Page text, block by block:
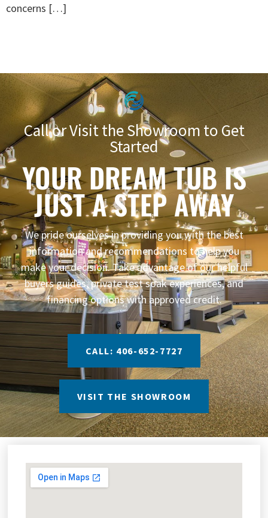
concerns […]
Call or Visit the Showroom to Get
Started
YOUR DREAM TUB IS
JUST A STEP AWAY
We pride ourselves in providing you with the best
information and recommendations to help you
make your decision. Take advantage of our helpful
buyers guides, private test soak experiences, and
financing options with approved credit.
CALL: 406-652-7727
VISIT THE SHOWROOM